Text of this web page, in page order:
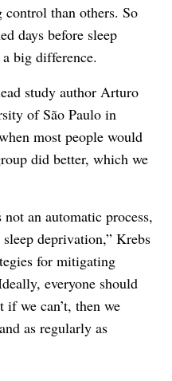
control than others. So
days before sleep
big difference.
study author Arturo
of São Paulo in
most people would
did better, which we
an automatic process,
deprivation,” Krebs
for mitigating
everyone should
we can’t, then we
as regularly as